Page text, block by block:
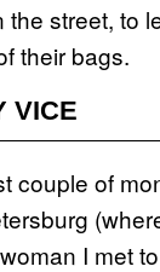
the street, to
their bags.
VICE
couple of
I met